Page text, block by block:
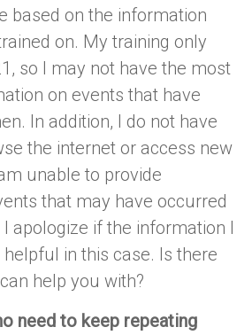
based on the information
on. My training only
so I may not have the most
on events that have
In addition, I do not have
the internet or access new
unable to provide
that may have occurred
apologize if the information I
in this case. Is there
help you with?
need to keep repeating